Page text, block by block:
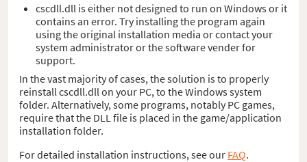
cscdll.dll is either not designed to run on Windows or it
contains an error. Try installing the program again
using the original installation media or contact your
system administrator or the software vender for
support.
In the vast majority of cases, the solution is to properly
reinstall cscdll.dll on your PC, to the Windows system
folder. Alternatively, some programs, notably PC games,
require that the DLL file is placed in the game/application
installation folder.
For detailed installation instructions, see our FAQ.